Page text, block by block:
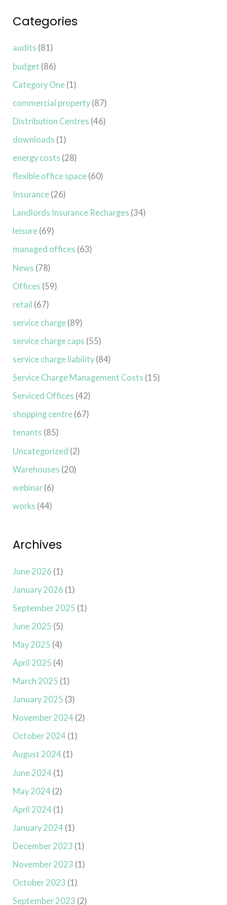
Categories
audits (81)
budget (86)
Category One (1)
commercial property (87)
Distribution Centres (46)
downloads (1)
energy costs (28)
flexible office space (60)
Insurance (26)
Landlords Insurance Recharges (34)
leisure (69)
managed offices (63)
News (78)
Offices (59)
retail (67)
service charge (89)
service charge caps (55)
service charge liability (84)
Service Charge Management Costs (15)
Serviced Offices (42)
shopping centre (67)
tenants (85)
Uncategorized (2)
Warehouses (20)
webinar (6)
works (44)
Archives
June 2026 (1)
January 2026 (1)
September 2025 (1)
June 2025 (5)
May 2025 (4)
April 2025 (4)
March 2025 (1)
January 2025 (3)
November 2024 (2)
October 2024 (1)
August 2024 (1)
June 2024 (1)
May 2024 (2)
April 2024 (1)
January 2024 (1)
December 2023 (1)
November 2023 (1)
October 2023 (1)
September 2023 (2)